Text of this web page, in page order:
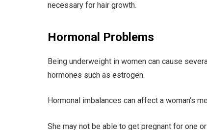
necessary for hair growth.
Hormonal Problems
Being underweight in women can cause
hormones such as estrogen.
Hormonal imbalances can affect a woman’s
She may not be able to get pregnant for one